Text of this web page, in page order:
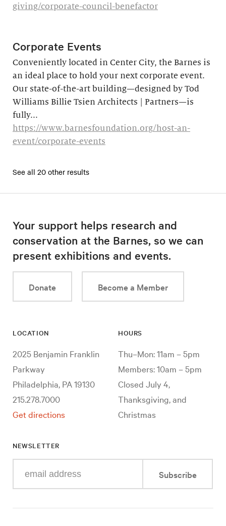
giving/corporate-council-benefactor
Corporate Events
Conveniently located in Center City, the Barnes is
an ideal place to hold your next corporate event.
Our state-of-the-art building—designed by Tod
Williams Billie Tsien Architects | Partners—is
fully...
https://www.barnesfoundation.org/host-an-
event/corporate-events
See all 20 other results
Your support helps research and
conservation at the Barnes, so we can
present exhibitions and events.
Donate Become a Member
LOCATION
2025 Benjamin Franklin
Parkway
Philadelphia, PA 19130
215.278.7000
Get directions
HOURS
Thu–Mon: 11am – 5pm
Members: 10am – 5pm
Closed July 4,
Thanksgiving, and
Christmas
NEWSLETTER
your
mail
Subscribe